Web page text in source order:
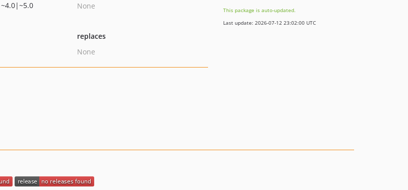
None
replaces
None
This package is auto-updated.
Last update: 2026-07-12 23:02:00 UTC